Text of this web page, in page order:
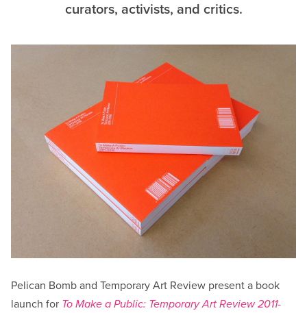
curators, activists, and critics.
Pelican Bomb and Temporary Art Review present a book
launch for To Make a Public: Temporary Art Review 2011-